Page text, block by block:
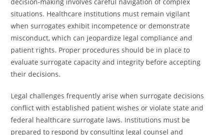
situations. Healthcare institutions must remain vigilant
when surrogates exhibit incompetence or demonstrate
misconduct, which can jeopardize legal compliance and
patient rights. Proper procedures should be in place to
evaluate surrogate capacity and integrity before accepting
their decisions.
Legal challenges frequently arise when surrogate decisions
conflict with established patient wishes or violate state and
federal healthcare surrogate laws. Institutions must be
prepared to respond by consulting legal counsel and